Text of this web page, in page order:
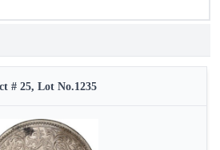
# 25, Lot No.1235